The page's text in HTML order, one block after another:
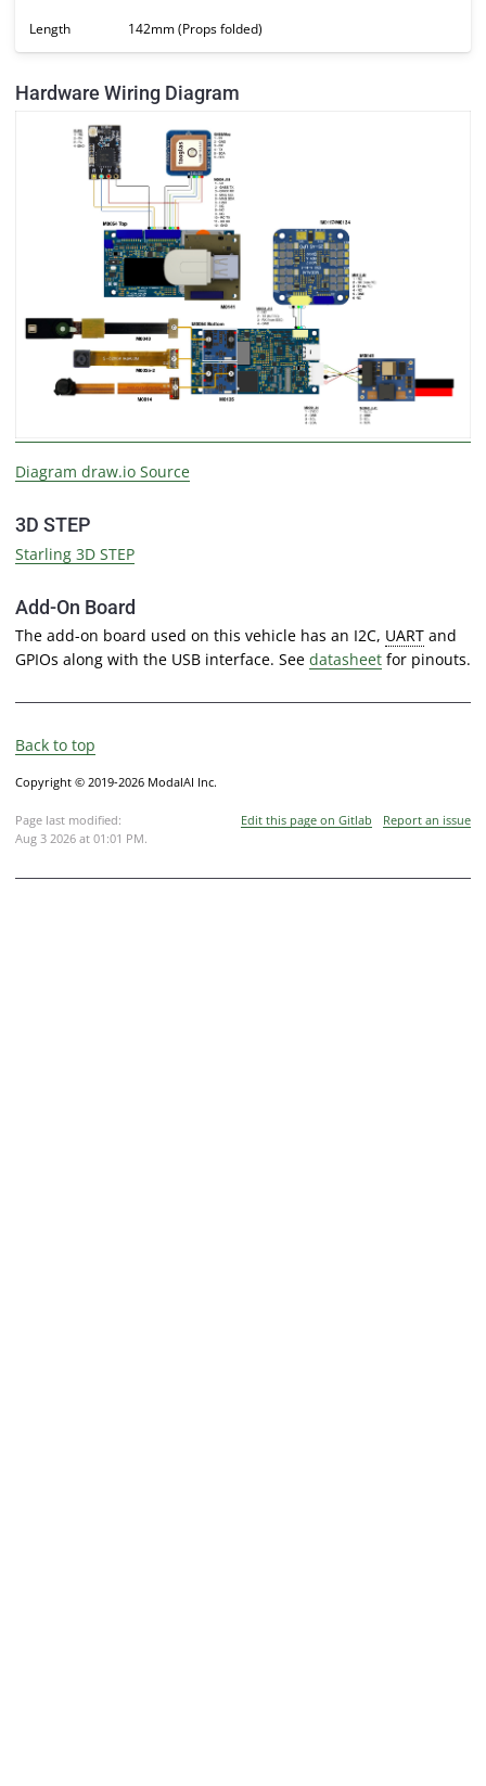
Length 142mm (Props folded)
Hardware Wiring Diagram
Diagram draw.io Source
3D STEP
Starling 3D STEP
Add-On Board
The add-on board used on this vehicle has an I2C, UART and
GPIOs along with the USB interface. See datasheet for pinouts.
Back to top
Copyright © 2019-2026 ModalAI Inc.
Page last modified:
Aug 3 2026 at 01:01 PM.
Edit this page on Gitlab Report an issue